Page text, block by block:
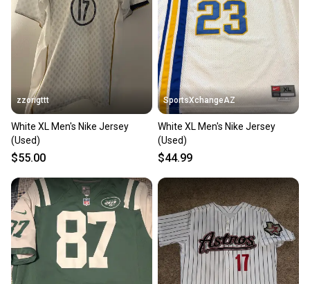
zzorigttt
White XL Men's Nike Jersey
(Used)
$55.00
SportsXchangeAZ
White XL Men's Nike Jersey
(Used)
$44.99